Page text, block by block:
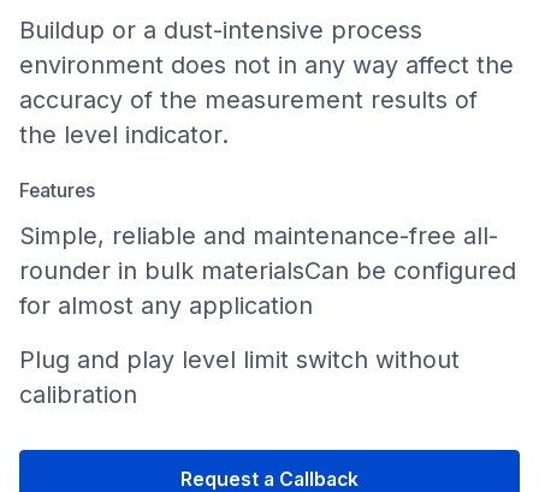
Buildup or a dust-intensive process
environment does not in any way affect the
accuracy of the measurement results of
the level indicator.
Features
Simple, reliable and maintenance-free all-
rounder in bulk materialsCan be configured
for almost any application
Plug and play level limit switch without
calibration
Request a Callback